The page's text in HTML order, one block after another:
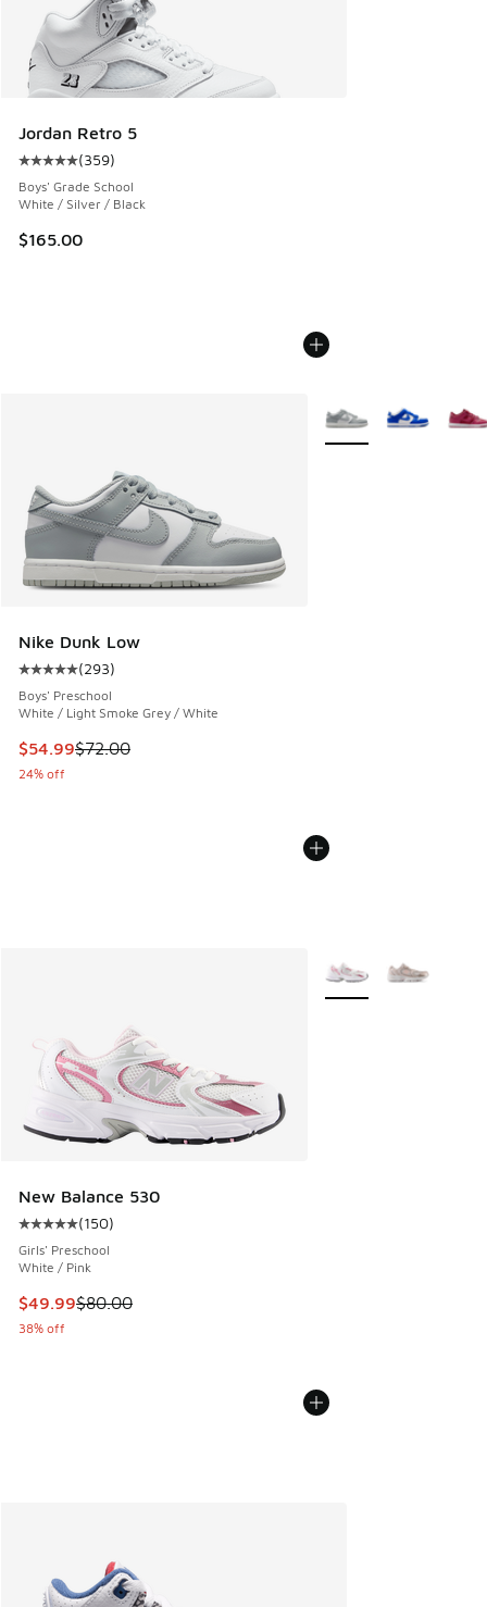
Jordan Retro 5
Average customer rating - [5 out of 5 stars], 359 reviews
(359)
Boys' Grade School
White / Silver / Black
$165.00
Nike Dunk Low
Average customer rating - [5 out of 5 stars], 293 reviews
(293)
Boys' Preschool
White / Light Smoke Grey / White
This item is on sale. Price dropped from $72.00 to $54.99
$54.99$72.00
24% off
More Colors Available
New Balance 530
Average customer rating - [5 out of 5 stars], 150 reviews
(150)
Girls' Preschool
White / Pink
This item is on sale. Price dropped from $80.00 to $49.99
$49.99$80.00
38% off
More Colors Available